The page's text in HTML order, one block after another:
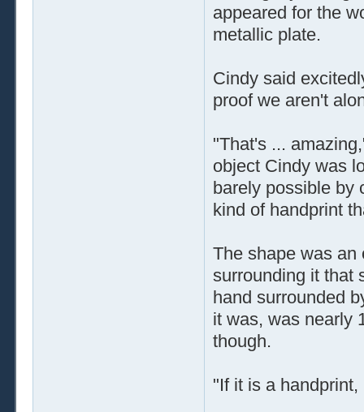
appeared for the
metallic plate.
Cindy said
proof we aren't
"That's ...
object Cindy was
barely possible by
kind of handprint
The shape was an
surrounding it that
hand surrounded
it was, was nearly
though.
"If it is a